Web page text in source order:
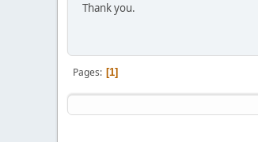
Thank you.
Pages 1